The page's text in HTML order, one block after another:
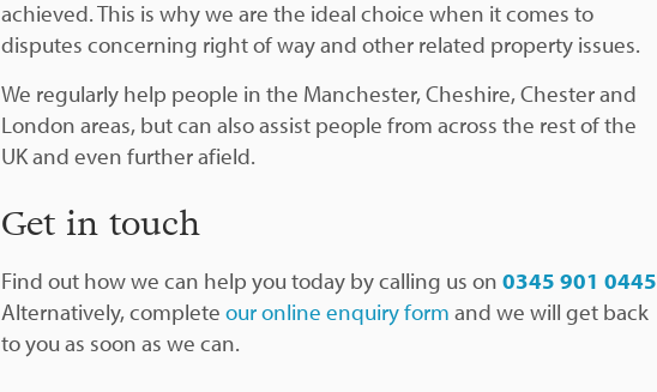
achieved. This is why we are the ideal choice when it comes to
disputes concerning right of way and other related property issues.
We regularly help people in the Manchester, Cheshire, Chester and
London areas, but can also assist people from across the rest of the
UK and even further afield.
Get in touch
Find out how we can help you today by calling us on0345 901 0445
Alternatively, complete our online enquiry form and we will get back
to you as soon as we can.